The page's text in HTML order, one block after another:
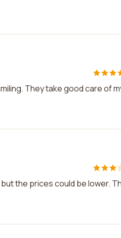
They take good care of
the prices could be lower.